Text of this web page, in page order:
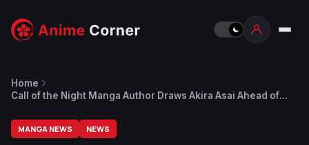
Home
Call of the Night Manga Author Draws Akira Asai Ahead of
MANGA NEWS NEWS